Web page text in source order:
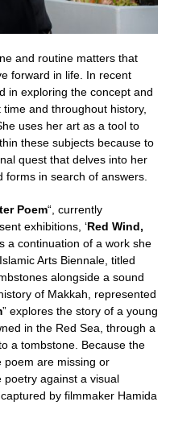
and routine matters that
forward in life. In recent
in exploring the concept and
and throughout history,
uses her art as a tool to
these subjects because to
quest that delves into her
forms in search of answers.
Poem“, currently
exhibitions, ‘Red Wind,
a continuation of a work she
Arts Biennale, titled
alongside a sound
of Makkah, represented
” explores the story of a young
in the Red Sea, through a
a tombstone. Because the
poem are missing or
against a visual
by filmmaker Hamida